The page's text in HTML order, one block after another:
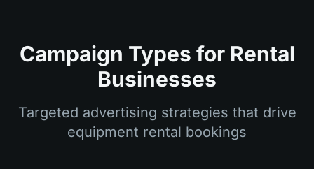
Campaign Types for Rental
Businesses
Targeted advertising strategies that drive
equipment rental bookings